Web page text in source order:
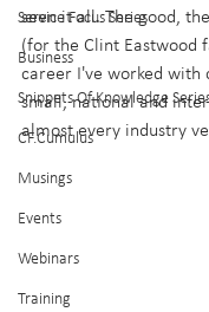
Service Focus Series
Business
Snippets Of Knowledge
CF.Cumulus
Musings
Events
Webinars
Training
seen it all. The good,
(for the Clint Eastwood
career I've worked with
small, national and
almost every industry